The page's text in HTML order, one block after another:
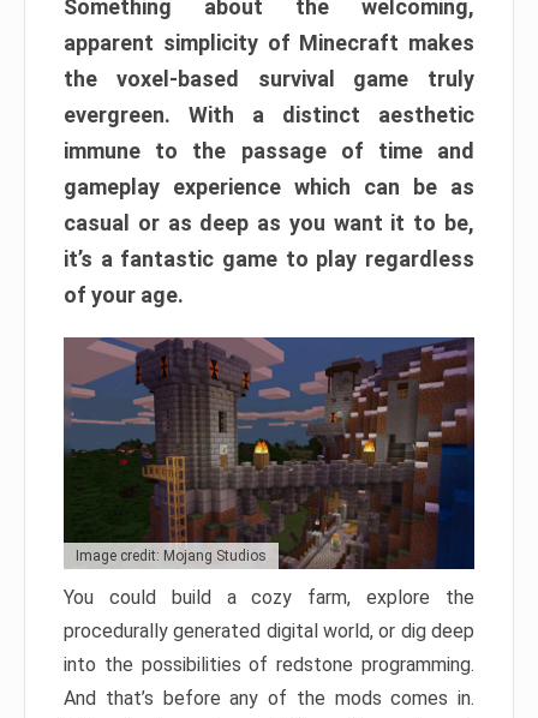
Something about the welcoming,
apparent simplicity of Minecraft makes
the voxel-based survival game truly
evergreen. With a distinct aesthetic
immune to the passage of time and
gameplay experience which can be as
casual or as deep as you want it to be,
it’s a fantastic game to play regardless
of your age.
Image credit: Mojang Studios
You could build a cozy farm, explore the
procedurally generated digital world, or dig deep
into the possibilities of redstone programming.
And that’s before any of the mods comes in.